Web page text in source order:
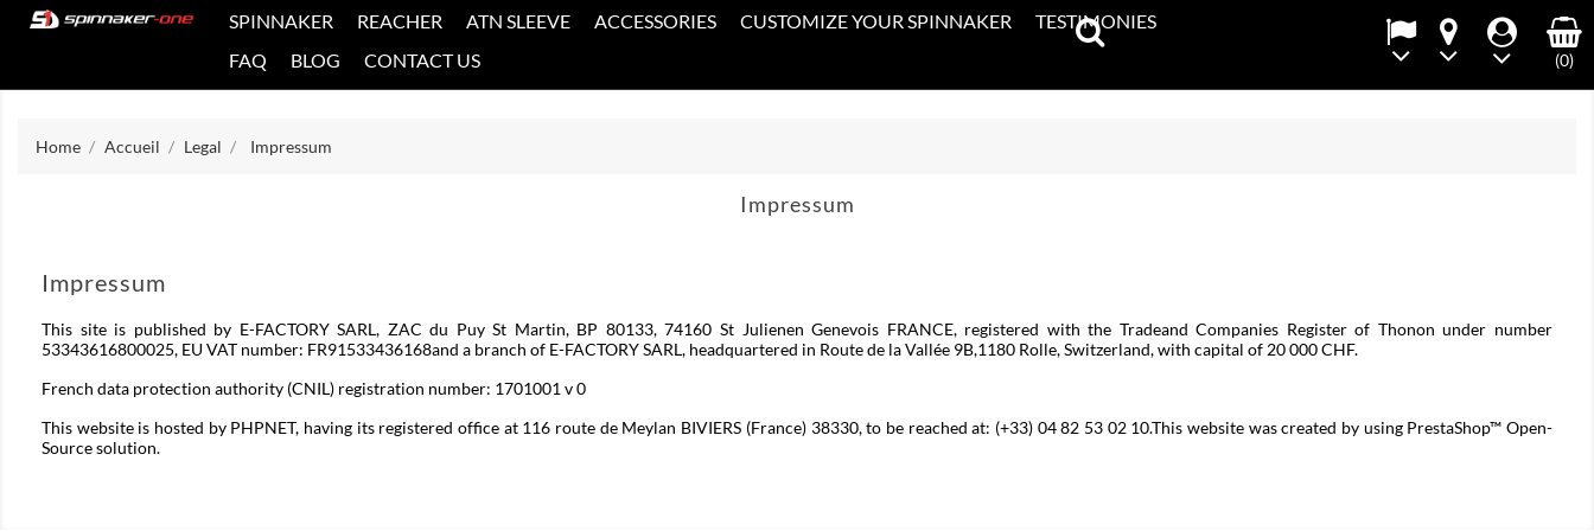
SPINNAKER REACHER ATN SLEEVE ACCESSORIES CUSTOMIZE YOUR SPINNAKER
TESTIMONIES
FAQ
BLOG CONTACT US (0)
Home Accueil Legal Impressum
Impressum
Impressum
This site is published by E-FACTORY SARL, ZAC du Puy St Martin, BP 80133, 74160 St Julienen Genevois FRANCE, registered with the Tradeand Companies Register of Thonon under number
53343616800025, EU VAT number: FR91533436168and a branch of E-FACTORY SARL, headquartered in Route de la Vallée 9B,1180 Rolle, Switzerland, with capital of 20 000 CHF.
French data protection authority (CNIL) registration number: 1701001 v 0
This website is hosted by PHPNET, having its registered office at 116 route de Meylan BIVIERS (France) 38330, to be reached at: (+33) 04 82 53 02 10.This website was created by using PrestaShop™ Open-
Source solution.